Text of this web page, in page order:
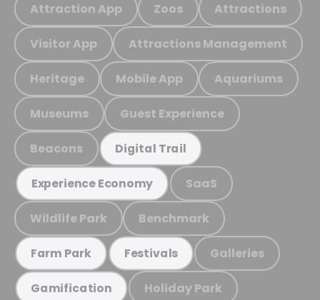
Attraction App Zoos Attractions
Visitor App Attractions Management
Heritage Mobile App Aquariums
Museums Guest Experience
Beacons Digital Trail
Experience Economy SaaS
Wildlife Park Benchmark
Farm Park Festivals Galleries
Gamification Holiday Park